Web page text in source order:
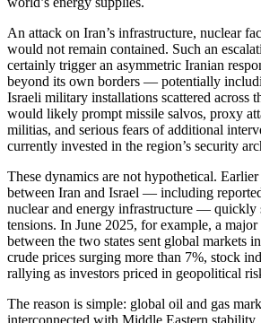
An attack on Iran’s infrastructure, nuclear
would not remain contained. Such an
certainly trigger an asymmetric Iranian
beyond its own borders — potentially
Israeli military installations scattered across
would likely prompt missile salvos, proxy
militias, and serious fears of additional
currently invested in the region’s security
These dynamics are not hypothetical.
between Iran and Israel — including
nuclear and energy infrastructure — quickly
tensions. In June 2025, for example, a
between the two states sent global markets
crude prices surging more than 7%, stock
rallying as investors priced in geopolitical
The reason is simple: global oil and gas
interconnected with Middle Eastern